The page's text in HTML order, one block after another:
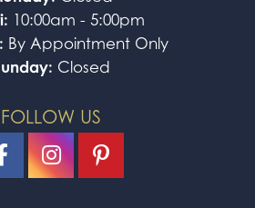
10:00am - 5:00pm
By Appointment Only
Closed
FOLLOW US